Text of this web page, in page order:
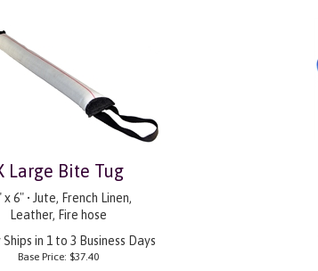
Large Bite Tug
x 6" • Jute, French Linen,
Leather, Fire hose
in 1 to 3 Business Days
Base Price: $37.40